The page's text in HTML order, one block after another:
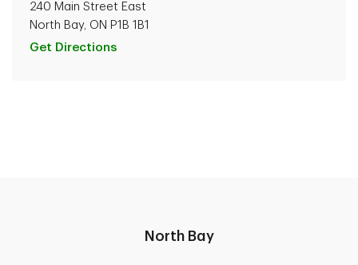
240 Main Street East
North Bay, ON P1B 1B1
Get Directions
North Bay